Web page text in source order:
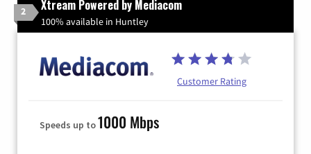
2 Xtream Powered by Mediacom
100% available in Huntley
Customer Rating
Speeds up to1000 Mbps